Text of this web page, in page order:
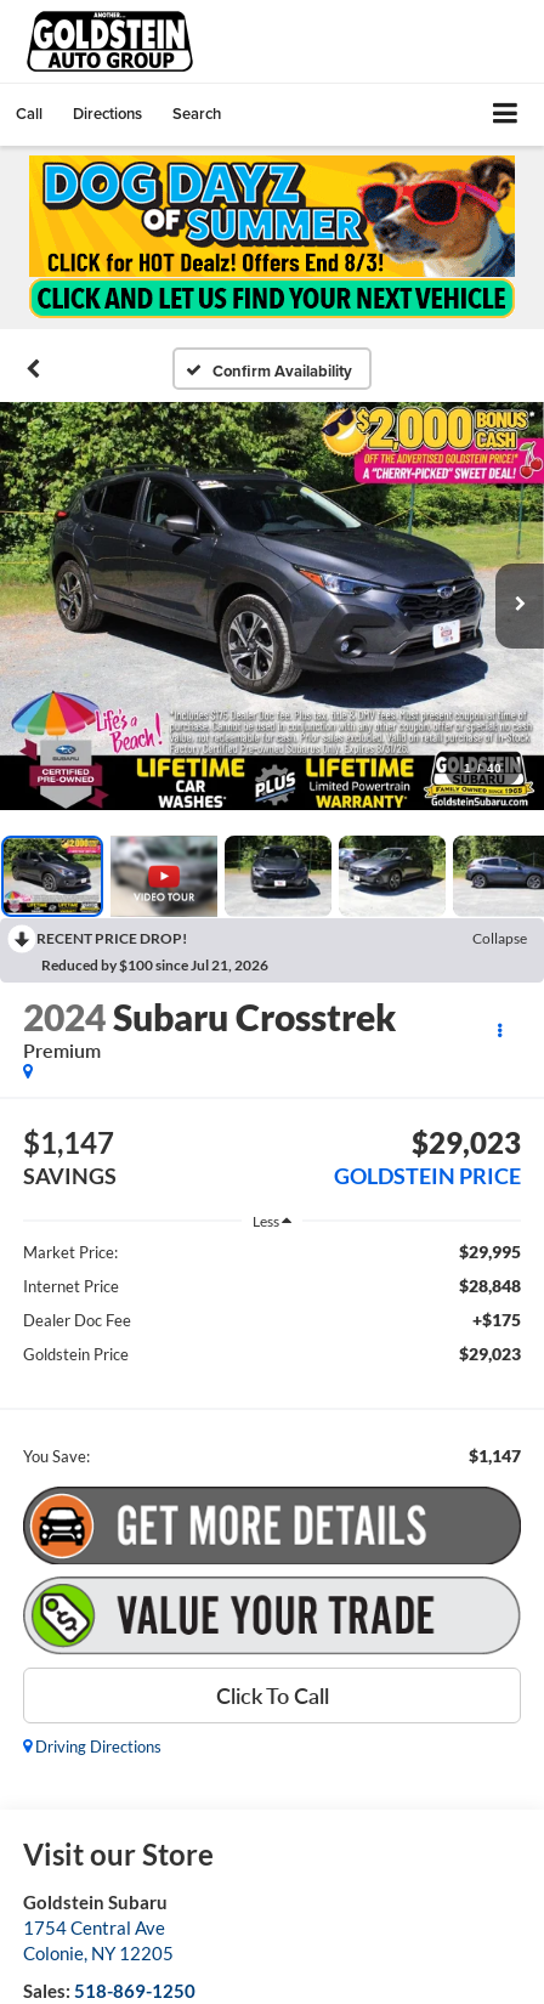
Call Directions Search
Confirm Availability
1 / 40
RECENT PRICE DROP!
Collapse
Reduced by $100 since Jul 21, 2026
2024Subaru Crosstrek
Premium
$1,147
SAVINGS
$29,023
GOLDSTEIN PRICE
Less
Market Price: $29,995
Internet Price $28,848
Dealer Doc Fee +$175
Goldstein Price $29,023
You Save: $1,147
Click To Call
Driving Directions
Visit our Store
Goldstein Subaru
1754 Central Ave
Colonie, NY 12205
Sales: 518-869-1250